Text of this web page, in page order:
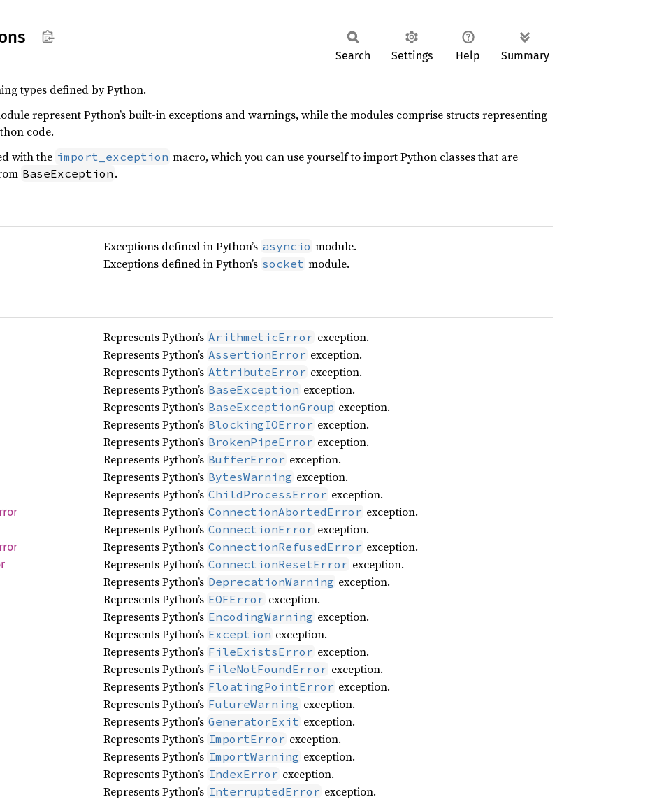
Search Settings Help Summary
types defined by Python.
represent Python’s built-in exceptions and warnings, while the modules comprise structs representing
code.
with the import_exception macro, which you can use yourself to import Python classes that are
BaseException .
Exceptions defined in Python’s asyncio module.
Exceptions defined in Python’s socket module.
Represents Python’s ArithmeticError exception.
Represents Python’s AssertionError exception.
Represents Python’s AttributeError exception.
Represents Python’s BaseException exception.
Represents Python’s BaseExceptionGroup exception.
Represents Python’s BlockingIOError exception.
Represents Python’s BrokenPipeError exception.
Represents Python’s BufferError exception.
Represents Python’s BytesWarning exception.
Represents Python’s ChildProcessError exception.
Represents Python’s ConnectionAbortedError exception.
Represents Python’s ConnectionError exception.
Represents Python’s ConnectionRefusedError exception.
Represents Python’s ConnectionResetError exception.
Represents Python’s DeprecationWarning exception.
Represents Python’s EOFError exception.
Represents Python’s EncodingWarning exception.
Represents Python’s Exception exception.
Represents Python’s FileExistsError exception.
Represents Python’s FileNotFoundError exception.
Represents Python’s FloatingPointError exception.
Represents Python’s FutureWarning exception.
Represents Python’s GeneratorExit exception.
Represents Python’s ImportError exception.
Represents Python’s ImportWarning exception.
Represents Python’s IndexError exception.
Represents Python’s InterruptedError exception.